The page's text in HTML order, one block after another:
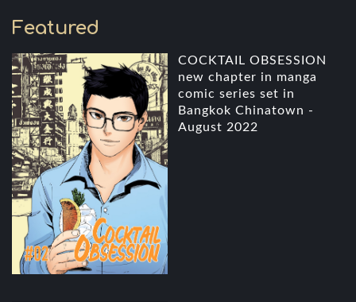
Featured
COCKTAIL OBSESSION
new chapter in manga
comic series set in
Bangkok Chinatown -
August 2022